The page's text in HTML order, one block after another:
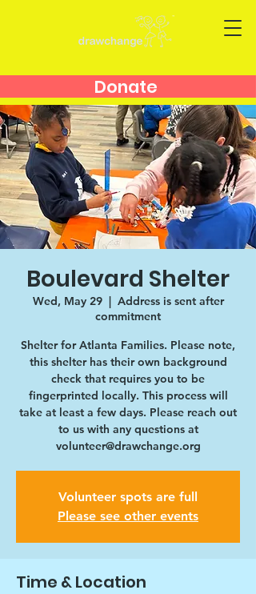
Donate
Boulevard Shelter
Wed, May 29
  |
Address is sent after
commitment
Shelter for Atlanta Families. Please note,
this shelter has their own background
check that requires you to be
fingerprinted locally. This process will
take at least a few days. Please reach out
to us with any questions at
volunteer@drawchange.org
Volunteer spots are full
Please see other events
Time & Location